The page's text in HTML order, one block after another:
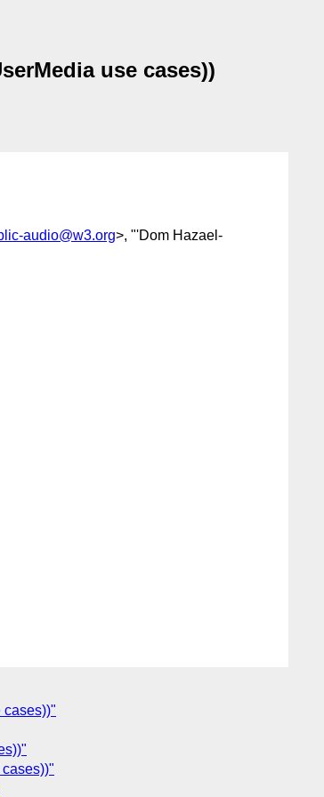
use cases))
audio@w3.org>, "'Dom Hazael-
cases))"